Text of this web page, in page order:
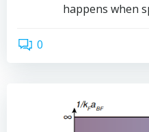
happens when
0